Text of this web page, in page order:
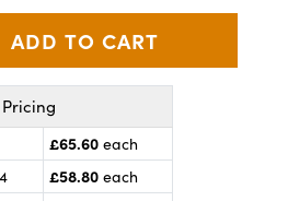
£65.60 each
£58.80 each